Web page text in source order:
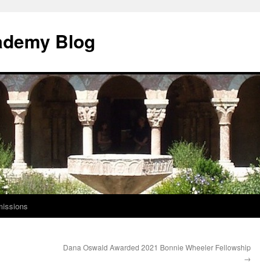
Blog
Dana Oswald Awarded 2021 Bonnie Wheeler Fellowship
→